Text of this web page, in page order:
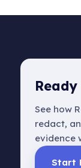
See how
redact,
evidence
Start